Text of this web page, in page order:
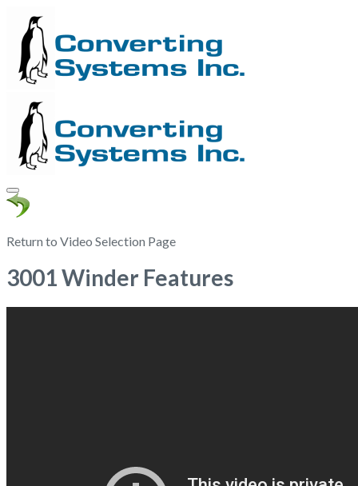
Return to Video Selection Page
3001 Winder Features